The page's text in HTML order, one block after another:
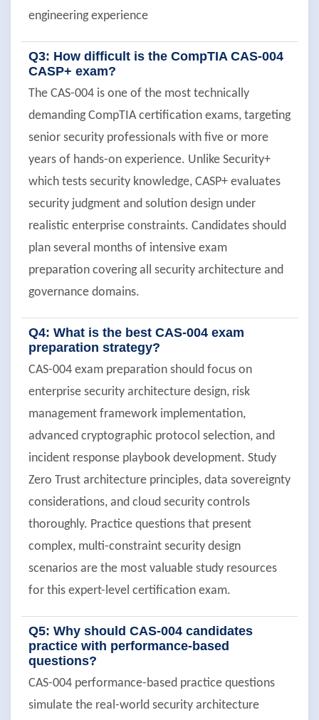
engineering experience
Q3: How difficult is the CompTIA CAS-004
CASP+ exam?
The CAS-004 is one of the most technically
demanding CompTIA certification exams, targeting
senior security professionals with five or more
years of hands-on experience. Unlike Security+
which tests security knowledge, CASP+ evaluates
security judgment and solution design under
realistic enterprise constraints. Candidates should
plan several months of intensive exam
preparation covering all security architecture and
governance domains.
Q4: What is the best CAS-004 exam
preparation strategy?
CAS-004 exam preparation should focus on
enterprise security architecture design, risk
management framework implementation,
advanced cryptographic protocol selection, and
incident response playbook development. Study
Zero Trust architecture principles, data sovereignty
considerations, and cloud security controls
thoroughly. Practice questions that present
complex, multi-constraint security design
scenarios are the most valuable study resources
for this expert-level certification exam.
Q5: Why should CAS-004 candidates
practice with performance-based
questions?
CAS-004 performance-based practice questions
simulate the real-world security architecture